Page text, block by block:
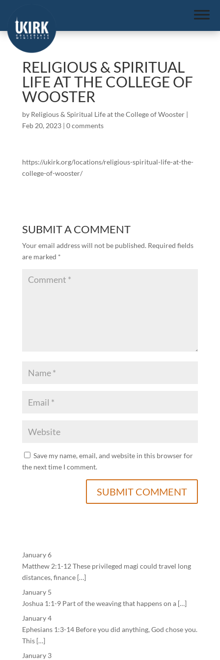
RELIGIOUS & SPIRITUAL
LIFE AT THE COLLEGE OF
WOOSTER
by Religious & Spiritual Life at the College of Wooster|
Feb 20, 2023| 0 comments
https://ukirk.org/locations/religious-spiritual-life-at-the-
college-of-wooster/
SUBMIT A COMMENT
Your email address will not be published. Required fields
are marked *
Save my name, email, and website in this browser for
the next time I comment.
January 6
Matthew 2:1-12 These privileged magi could travel long
distances, finance […]
January 5
Joshua 1:1-9 Part of the weaving that happens on a […]
January 4
Ephesians 1:3-14 Before you did anything, God chose you.
This […]
January 3